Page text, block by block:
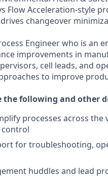
Flow Acceleration-style
changeover
Engineer who is an
improvements in
cell leads, and
to improve
following and other
processes across the
for troubleshooting,
huddles and lead